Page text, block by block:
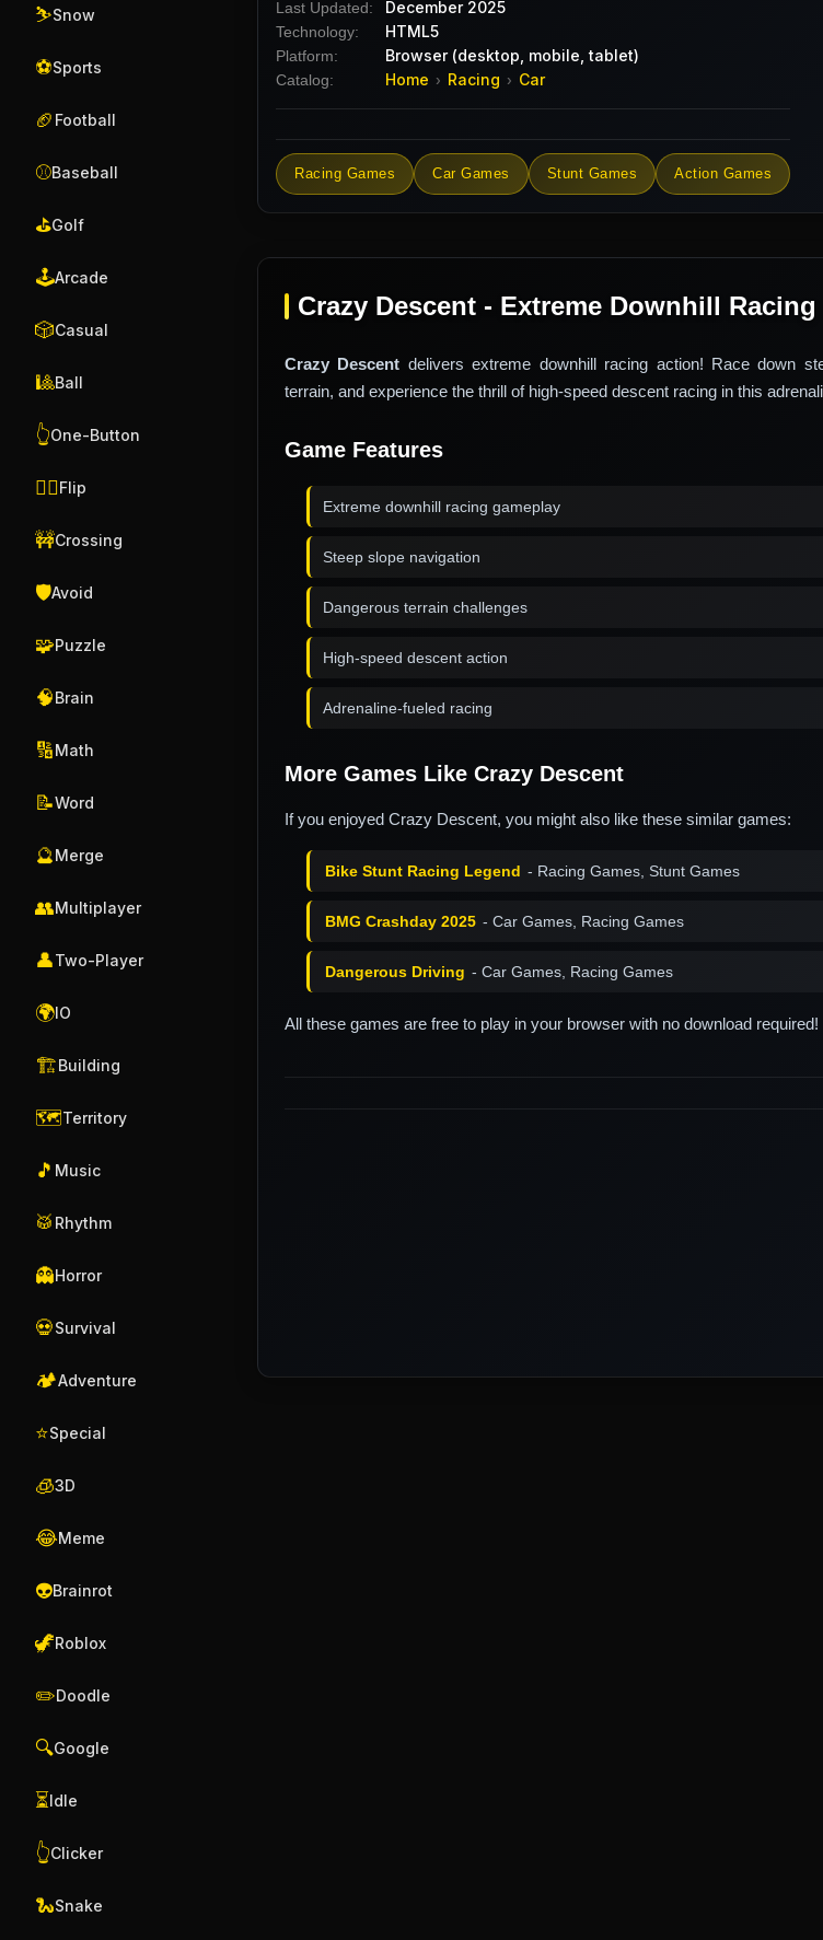
⛷️Snow
⚽Sports
🏈 Football
⚾Baseball
⛳Golf
🕹️Arcade
🎲Casual
🎱Ball
👆One-Button
🤸‍♂️Flip
🚧Crossing
🛡️Avoid
🧩Puzzle
🧠Brain
🔢Math
📝Word
🔮Merge
👥Multiplayer
👤Two-Player
🌍IO
🏗️Building
🗺️Territory
🎵 Music
🥁 Rhythm
👻Horror
💀Survival
🏕️Adventure
⭐Special
🧊3D
😂Meme
👽Brainrot
🦖Roblox
✏️Doodle
🔍Google
⏳Idle
👆Clicker
🐍Snake
Last Updated: December 2025
Technology: HTML5
Platform: Browser (desktop, mobile, tablet)
Catalog: Home › Racing › Car
Racing Games Car Games Stunt Games Action Games
Crazy Descent - Extreme Downhill Racing
Crazy Descent delivers extreme downhill racing action! Race down
terrain, and experience the thrill of high-speed descent racing in this
Game Features
Extreme downhill racing gameplay
Steep slope navigation
Dangerous terrain challenges
High-speed descent action
Adrenaline-fueled racing
More Games Like Crazy Descent
If you enjoyed Crazy Descent, you might also like these similar games:
Bike Stunt Racing Legend - Racing Games, Stunt Games
BMG Crashday 2025 - Car Games, Racing Games
Dangerous Driving - Car Games, Racing Games
All these games are free to play in your browser with no download required!